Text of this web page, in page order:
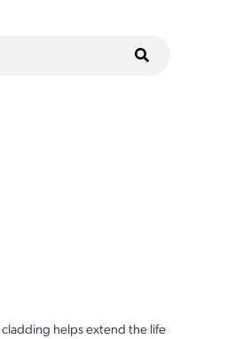
helps extend the life